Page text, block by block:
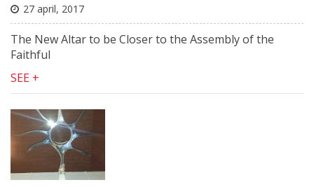
27 april, 2017
The New Altar to be Closer to the Assembly of the
Faithful
SEE +